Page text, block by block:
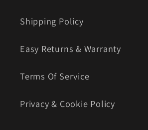
Shipping Policy
Easy Returns & Warranty
Terms Of Service
Privacy & Cookie Policy